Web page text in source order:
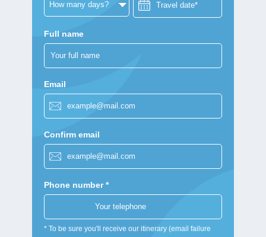
Full name
Email
Confirm email
Phone number *
* To be sure you'll receive our itinerary (email failure